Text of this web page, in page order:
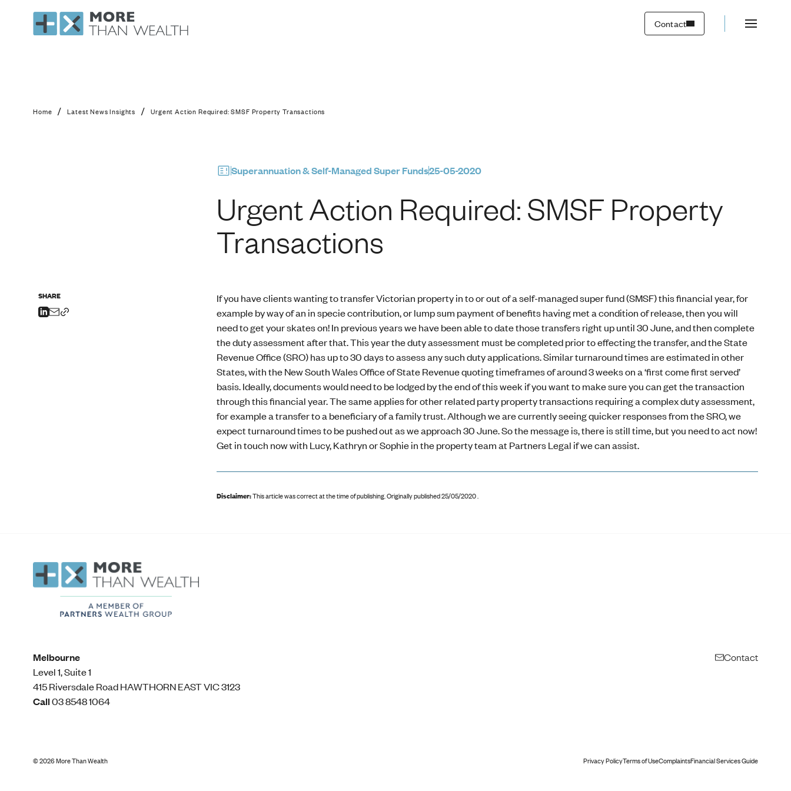
Contact
Urgent Action Required: SMSF Property Transactions
Home / Latest News Insights / Urgent Action Required: SMSF Property Transactions
Superannuation & Self-Managed Super Funds25-05-2020
Urgent Action Required: SMSF Property
Transactions
SHARE
If you have clients wanting to transfer Victorian property in to or out of a self-managed super fund (SMSF) this financial year, for
example by way of an in specie contribution, or lump sum payment of benefits having met a condition of release, then you will
need to get your skates on! In previous years we have been able to date those transfers right up until 30 June, and then complete
the duty assessment after that. This year the duty assessment must be completed prior to effecting the transfer, and the State
Revenue Office (SRO) has up to 30 days to assess any such duty applications. Similar turnaround times are estimated in other
States, with the New South Wales Office of State Revenue quoting timeframes of around 3 weeks on a ‘first come first served’
basis. Ideally, documents would need to be lodged by the end of this week if you want to make sure you can get the transaction
through this financial year. The same applies for other related party property transactions requiring a complex duty assessment,
for example a transfer to a beneficiary of a family trust. Although we are currently seeing quicker responses from the SRO, we
expect turnaround times to be pushed out as we approach 30 June. So the message is, there is still time, but you need to act now!
Get in touch now with Lucy, Kathryn or Sophie in the property team at Partners Legal if we can assist.
Disclaimer:This article was correct at the time of publishing.Originally published 25/05/2020 .
Melbourne
Level 1, Suite 1​
415 Riversdale Road HAWTHORN EAST VIC 3123
Call03 8548 1064
Contact
©2026More Than Wealth Privacy PolicyTerms of UseComplaintsFinancial Services Guide